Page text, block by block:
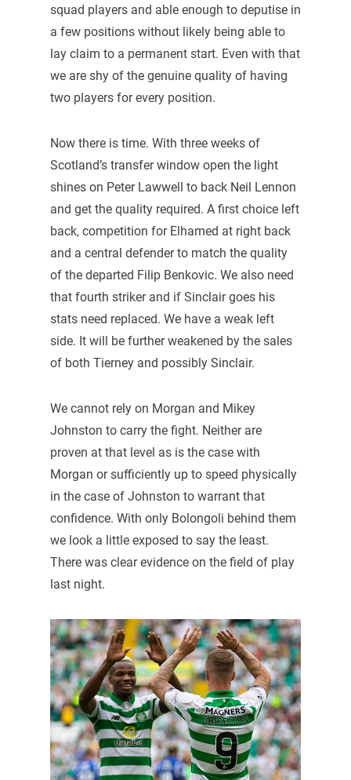
squad players and able enough to deputise in
a few positions without likely being able to
lay claim to a permanent start. Even with that
we are shy of the genuine quality of having
two players for every position.
Now there is time. With three weeks of
Scotland’s transfer window open the light
shines on Peter Lawwell to back Neil Lennon
and get the quality required. A first choice left
back, competition for Elhamed at right back
and a central defender to match the quality
of the departed Filip Benkovic. We also need
that fourth striker and if Sinclair goes his
stats need replaced. We have a weak left
side. It will be further weakened by the sales
of both Tierney and possibly Sinclair.
We cannot rely on Morgan and Mikey
Johnston to carry the fight. Neither are
proven at that level as is the case with
Morgan or sufficiently up to speed physically
in the case of Johnston to warrant that
confidence. With only Bolongoli behind them
we look a little exposed to say the least.
There was clear evidence on the field of play
last night.